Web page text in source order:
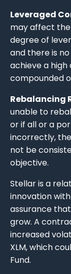
Leveraged
may affect the
degree of
and there is
achieve a
compounded
Rebalancing
unable to
or if all or a
incorrectly,
not be
objective.
Stellar is a
innovation
assurance
grow. A
increased
XLM, which
Fund.